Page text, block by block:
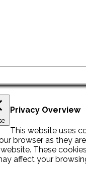
Privacy Overview
This website uses
browser as they
These
affect your